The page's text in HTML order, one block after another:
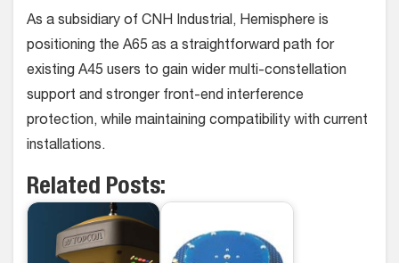
As a subsidiary of CNH Industrial, Hemisphere is
positioning the A65 as a straightforward path for
existing A45 users to gain wider multi-constellation
support and stronger front-end interference
protection, while maintaining compatibility with current
installations.
Related Posts: